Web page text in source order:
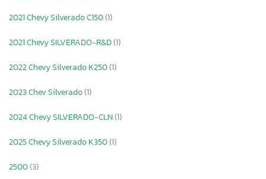
2021 Chevy Silverado C150(1)
2021 Chevy SILVERADO-R&D(1)
2022 Chevy Silverado K250(1)
2023 Chev Silverado(1)
2024 Chevy SILVERADO-CLN(1)
2025 Chevy Silverado K350(1)
2500(3)